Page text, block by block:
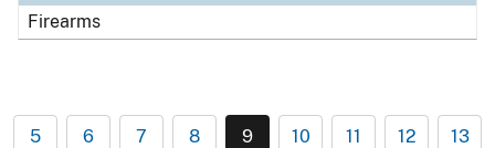
Firearms
5 6 7 8 9 10 11 12 13